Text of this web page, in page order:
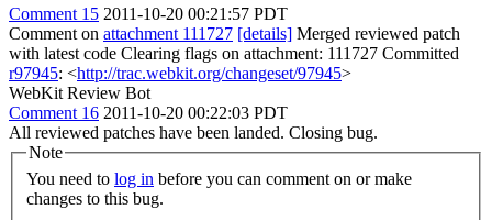
Comment 15 2011-10-20 00:21:57 PDT
Comment on attachment 111727 [details] Merged reviewed patch
with latest code Clearing flags on attachment: 111727 Committed
r97945: <http://trac.webkit.org/changeset/97945>
WebKit Review Bot
Comment 16 2011-10-20 00:22:03 PDT
All reviewed patches have been landed. Closing bug.
Note
You need to log in
changes to this bug.